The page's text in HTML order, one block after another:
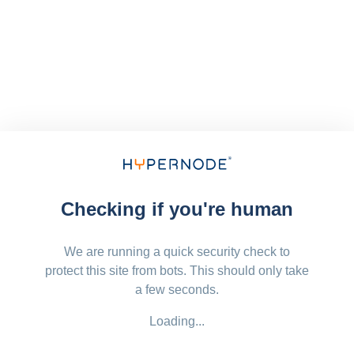
Checking if you're human
We are running a quick security check to
protect this site from bots. This should only take
a few seconds.
Loading...